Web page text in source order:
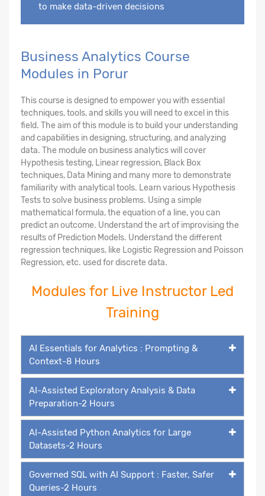
to make data-driven decisions
Business Analytics Course
Modules in Porur
This course is designed to empower you with essential
techniques, tools, and skills you will need to excel in this
field. The aim of this module is to build your understanding
and capabilities in designing, structuring, and analyzing
data. The module on business analytics will cover
Hypothesis testing, Linear regression, Black Box
techniques, Data Mining and many more to demonstrate
familiarity with analytical tools. Learn various Hypothesis
Tests to solve business problems. Using a simple
mathematical formula, the equation of a line, you can
predict an outcome. Understand the art of improvising the
results of Prediction Models. Understand the different
regression techniques, like Logistic Regression and Poisson
Regression, etc. used for discrete data.
Modules for Live Instructor Led
Training
AI Essentials for Analytics : Prompting &
Context-8 Hours
AI-Assisted Exploratory Analysis & Data
Preparation-2 Hours
AI-Assisted Python Analytics for Large
Datasets-2 Hours
Governed SQL with AI Support : Faster, Safer
Queries-2 Hours